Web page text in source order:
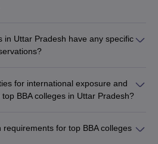
in Uttar Pradesh have any specific
- Quota for female candidates
weaker sections and minority
NCC, and other co-curricular
for international exposure and
BBA colleges in Uttar Pradesh?
programs with partner
for top BBA colleges